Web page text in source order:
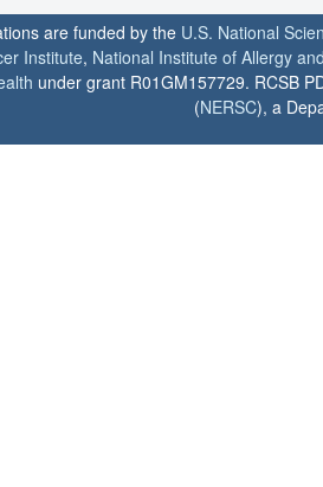
are funded by the U.S. National
Institute, National Institute of Allergy
under grant R01GM157729. RCSB
(NERSC), a